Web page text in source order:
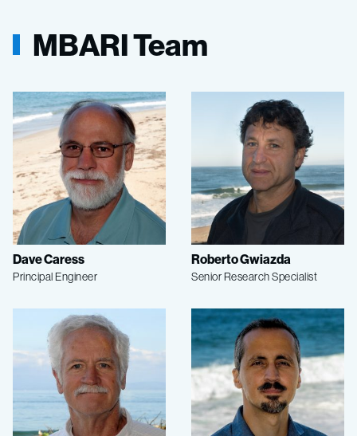
MBARI Team
Dave Caress
Principal Engineer
Roberto Gwiazda
Senior Research Specialist